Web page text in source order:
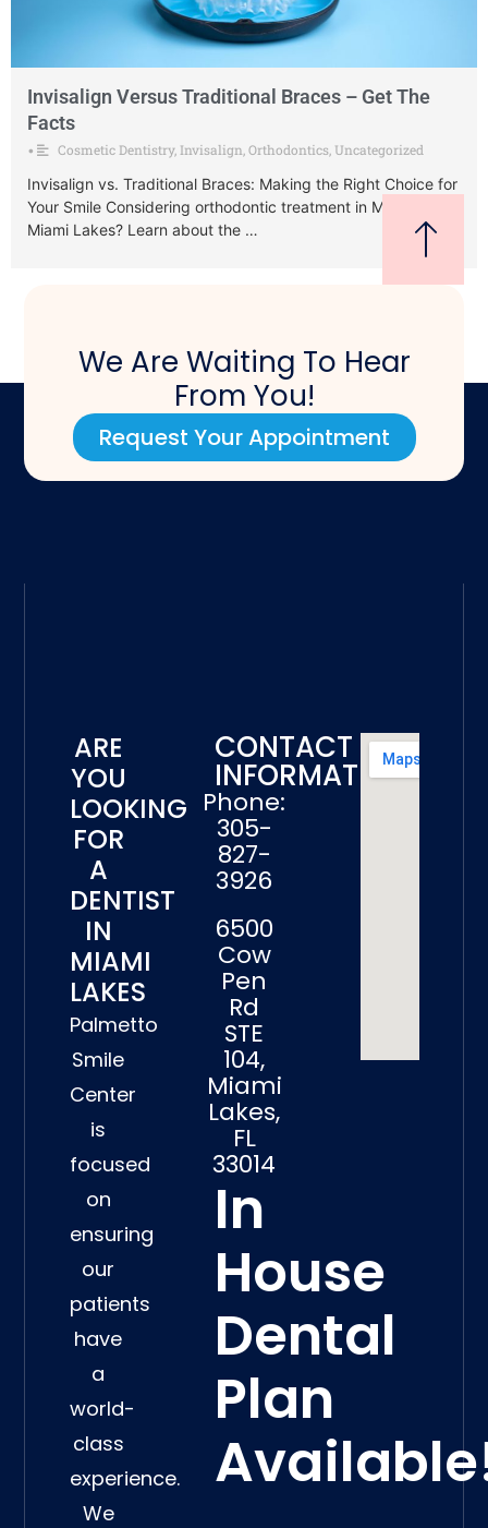
Invisalign Versus Traditional Braces – Get The
Facts
• Cosmetic Dentistry, Invisalign Orthodontics Uncategorized
Invisalign vs. Traditional Braces: Making the Right Choice for
Your Smile Considering orthodontic treatment in Miami or
Miami Lakes? Learn about the …
We Are Waiting To Hear
From You!
Request Your Appointment
ARE
YOU
LOOKING
FOR
A
DENTIST
IN
MIAMI
LAKES
Palmetto
Smile
Center
is
focused
on
ensuring
our
patients
have
a
world-
class
experience.
We
CONTACT
INFORMATION
Phone:
305-
827-
3926
6500
Cow
Pen
Rd
STE
104,
Miami
Lakes,
FL
33014
In
House
Dental
Plan